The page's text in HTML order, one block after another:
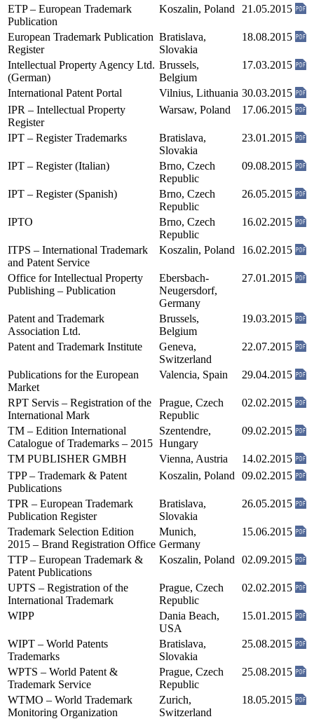
ETP – European Trademark
Publication
Koszalin, Poland 21.05.2015
European Trademark Publication
Register
Bratislava,
Slovakia
18.08.2015
Intellectual Property Agency Ltd.
(German)
Brussels,
Belgium
17.03.2015
International Patent Portal Vilnius, Lithuania 30.03.2015
IPR – Intellectual Property
Register
Warsaw, Poland 17.06.2015
IPT – Register Trademarks
Bratislava,
Slovakia
23.01.2015
IPT – Register (Italian)
Brno, Czech
Republic
09.08.2015
IPT – Register (Spanish)
Brno, Czech
Republic
26.05.2015
IPTO
Brno, Czech
Republic
16.02.2015
ITPS – International Trademark
and Patent Service
Koszalin, Poland 16.02.2015
Office for Intellectual Property
Publishing – Publication
Ebersbach-
Neugersdorf,
Germany
27.01.2015
Patent and Trademark
Association Ltd.
Brussels,
Belgium
19.03.2015
Patent and Trademark Institute
Geneva,
Switzerland
22.07.2015
Publications for the European
Market
Valencia, Spain 29.04.2015
RPT Servis – Registration of the
International Mark
Prague, Czech
Republic
02.02.2015
TM – Edition International
Catalogue of Trademarks – 2015
Szentendre,
Hungary
09.02.2015
TM PUBLISHER GMBH Vienna, Austria
14.02.2015
TPP – Trademark & Patent
Publications
Koszalin, Poland 09.02.2015
TPR – European Trademark
Publication Register
Bratislava,
Slovakia
26.05.2015
Trademark Selection Edition
2015 – Brand Registration Office
Munich,
Germany
15.06.2015
TTP – European Trademark &
Patent Publications
Koszalin, Poland 02.09.2015
UPTS – Registration of the
International Trademark
Prague, Czech
Republic
02.02.2015
WIPP
Dania Beach,
USA
15.01.2015
WIPT – World Patents
Trademarks
Bratislava,
Slovakia
25.08.2015
WPTS – World Patent &
Trademark Service
Prague, Czech
Republic
25.08.2015
WTMO – World Trademark
Monitoring Organization
Zurich,
Switzerland
18.05.2015